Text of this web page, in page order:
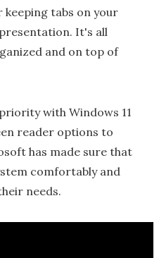
tabs on your
It's all
and on top of
with Windows 11
reader options to
has made sure that
comfortably and
needs.